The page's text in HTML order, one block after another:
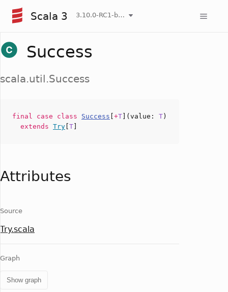
Scala 3 3.10.0-RC1-bin-20260808-750cfa2-NIGHTLY
Success
scala.util.Success
final case class Success +T ]( value : T )
extends Try T
Attributes
Source
Try.scala
Graph
Show graph